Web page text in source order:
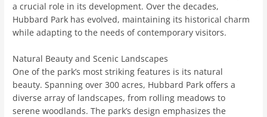
a crucial role in its development. Over the decades,
Hubbard Park has evolved, maintaining its historical charm
while adapting to the needs of contemporary visitors.
Natural Beauty and Scenic Landscapes
One of the park’s most striking features is its natural
beauty. Spanning over 300 acres, Hubbard Park offers a
diverse array of landscapes, from rolling meadows to
serene woodlands. The park’s design emphasizes the